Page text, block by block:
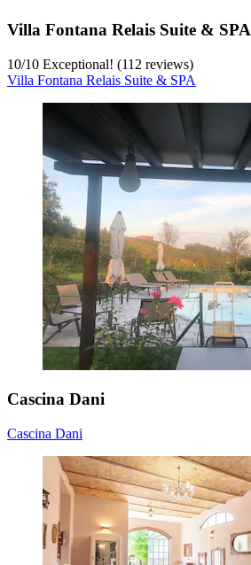
Villa Fontana Relais Suite & SPA
10/10 Exceptional! (112 reviews)
Villa Fontana Relais Suite & SPA
Cascina Dani
Cascina Dani